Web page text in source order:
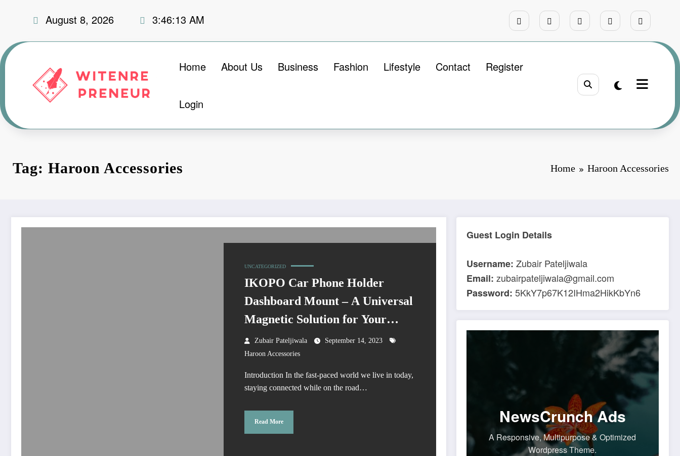
August 8, 2026 3:46:14 AM
Home About Us Business Fashion Lifestyle Contact Register
Login
Tag: Haroon Accessories Home Haroon Accessories
UNCATEGORIZED
IKOPO Car Phone Holder
Dashboard Mount – A Universal
Magnetic Solution for Your
Driving Needs
Zubair Pateljiwala
September 14, 2023
Haroon Accessories
Introduction In the fast-paced world we live in today,
staying connected while on the road…
Read More
Guest Login Details
Username: Zubair Pateljiwala
Email: zubairpateljiwala@gmail.com
Password:5KkY7p67K12IHma2HikKbYn6
NewsCrunch Ads
A Responsive, Multipurpose & Optimized
Wordpress Theme.